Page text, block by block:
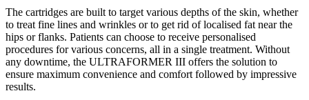
The cartridges are built to target various depths of the skin, whether
to treat fine lines and wrinkles or to get rid of localised fat near the
hips or flanks. Patients can choose to receive personalised
procedures for various concerns, all in a single treatment. Without
any downtime, the ULTRAFORMER III offers the solution to
ensure maximum convenience and comfort followed by impressive
results.